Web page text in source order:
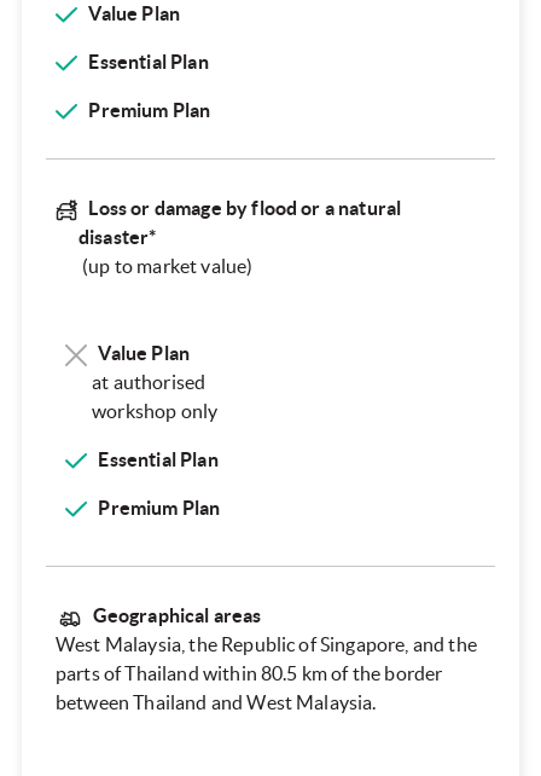
Value Plan
Essential Plan
Premium Plan
Loss or damage by flood or a natural
disaster*
(up to market value)
Value Plan
at authorised
workshop only
Essential Plan
Premium Plan
Geographical areas
West Malaysia, the Republic of Singapore, and the
parts of Thailand within 80.5 km of the border
between Thailand and West Malaysia.